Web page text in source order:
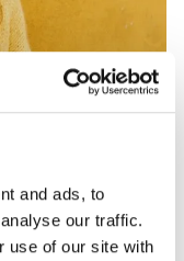
and ads, to
our traffic.
use of our site with